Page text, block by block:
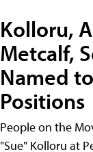
Kolloru,
Metcalf,
Named
Positions
People on the
"Sue" Kolloru at